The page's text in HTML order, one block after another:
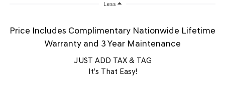
Less
Price Includes Complimentary Nationwide Lifetime
Warranty and 3 Year Maintenance
JUST ADD TAX & TAG
It’s That Easy!